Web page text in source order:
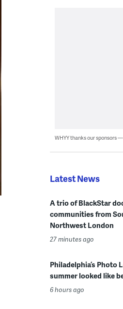
WHYY thanks our sponsors
Latest News
A trio of BlackStar
communities from
Northwest London
27 minutes ago
Philadelphia’s Photo
summer looked like
6 hours ago